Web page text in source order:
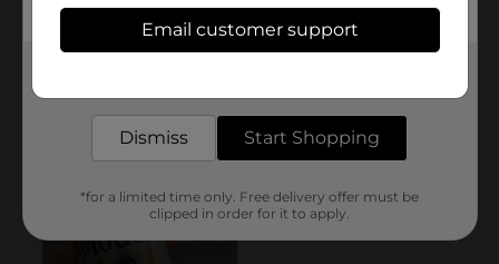
Email customer support
Dismiss Start Shopping
*for a limited time only. Free delivery offer must be
clipped in order for it to apply.